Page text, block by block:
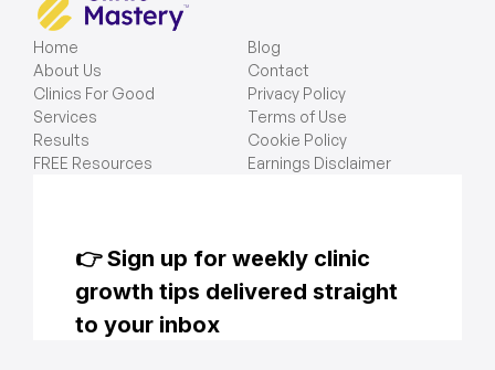
Home
About Us
Clinics For Good
Services
Results
FREE Resources
Blog
Contact
Privacy Policy
Terms of Use
Cookie Policy
Earnings Disclaimer